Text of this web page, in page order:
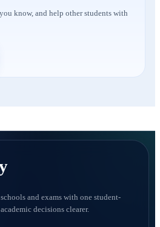
know, and help other students with
and exams with one student-
decisions clearer.